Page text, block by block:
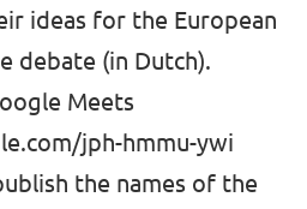
ideas for the European
debate (in Dutch).
Meets
jph-hmmu-ywi
the names of the